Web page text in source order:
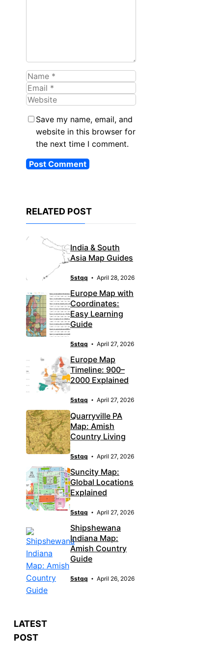
Name
Email
Website
Save my name, email, and
website in this browser for
the next time I comment.
RELATED POST
India & South
Asia Map Guides
5stqq April 28, 2026
Europe Map with
Coordinates:
Easy Learning
Guide
5stqq April 27, 2026
Europe Map
Timeline: 900–
2000 Explained
5stqq April 27, 2026
Quarryville PA
Map: Amish
Country Living
5stqq April 27, 2026
Suncity Map:
Global Locations
Explained
5stqq April 27, 2026
Shipshewana
Indiana Map:
Amish Country
Guide
5stqq April 26, 2026
LATEST
POST